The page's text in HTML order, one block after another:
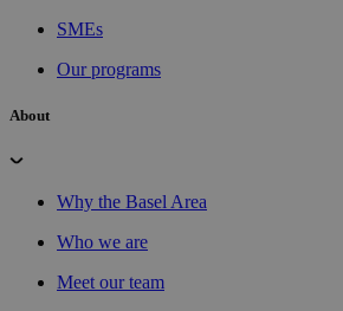
SMEs
Our programs
About
Why the Basel Area
Who we are
Meet our team